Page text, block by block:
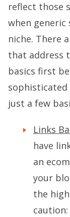
reflect those
when generic
niche. There
that address
basics first
sophisticated
just a few
Links
have
an
your
the